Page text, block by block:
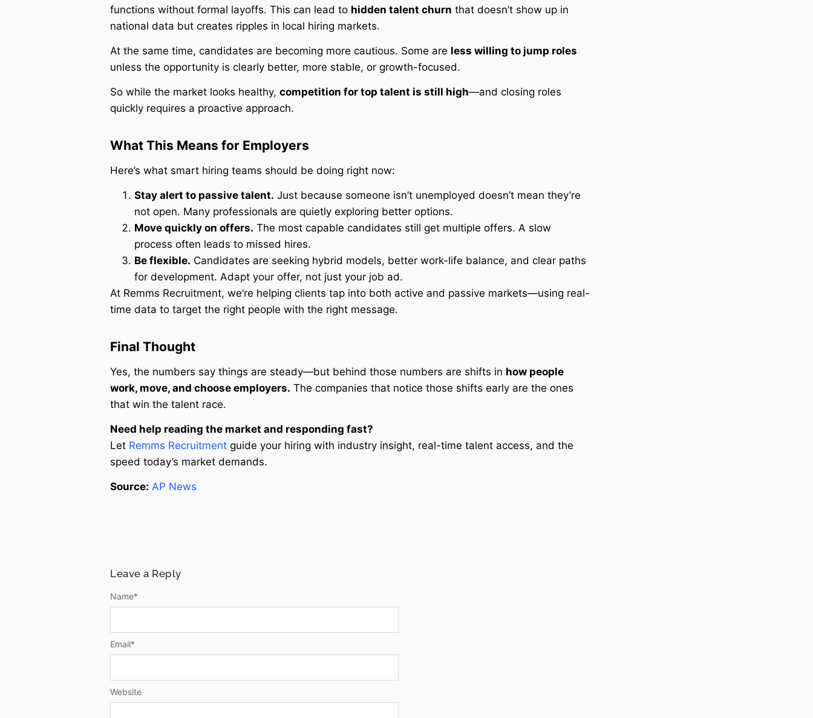
functions without formal layoffs. This can lead to hidden talent churn that doesn’t show up in
national data but creates ripples in local hiring markets.
At the same time, candidates are becoming more cautious. Some are less willing to jump roles
unless the opportunity is clearly better, more stable, or growth-focused.
So while the market looks healthy,competition for top talent is still high—and closing roles
quickly requires a proactive approach.
What This Means for Employers
Here’s what smart hiring teams should be doing right now:
Stay alert to passive talent. Just because someone isn’t unemployed doesn’t mean they’re
not open. Many professionals are quietly exploring better options.
Move quickly on offers. The most capable candidates still get multiple offers. A slow
process often leads to missed hires.
Be flexible. Candidates are seeking hybrid models, better work-life balance, and clear paths
for development. Adapt your offer, not just your job ad.
At Remms Recruitment, we’re helping clients tap into both active and passive markets—using real-
time data to target the right people with the right message.
Final Thought
Yes, the numbers say things are steady—but behind those numbers are shifts in how people
work, move, and choose employers. The companies that notice those shifts early are the ones
that win the talent race.
Need help reading the market and responding fast?
Let Remms Recruitment guide your hiring with industry insight, real-time talent access, and the
speed today’s market demands.
Source: AP News
Leave a Reply
Name*
Email*
Website